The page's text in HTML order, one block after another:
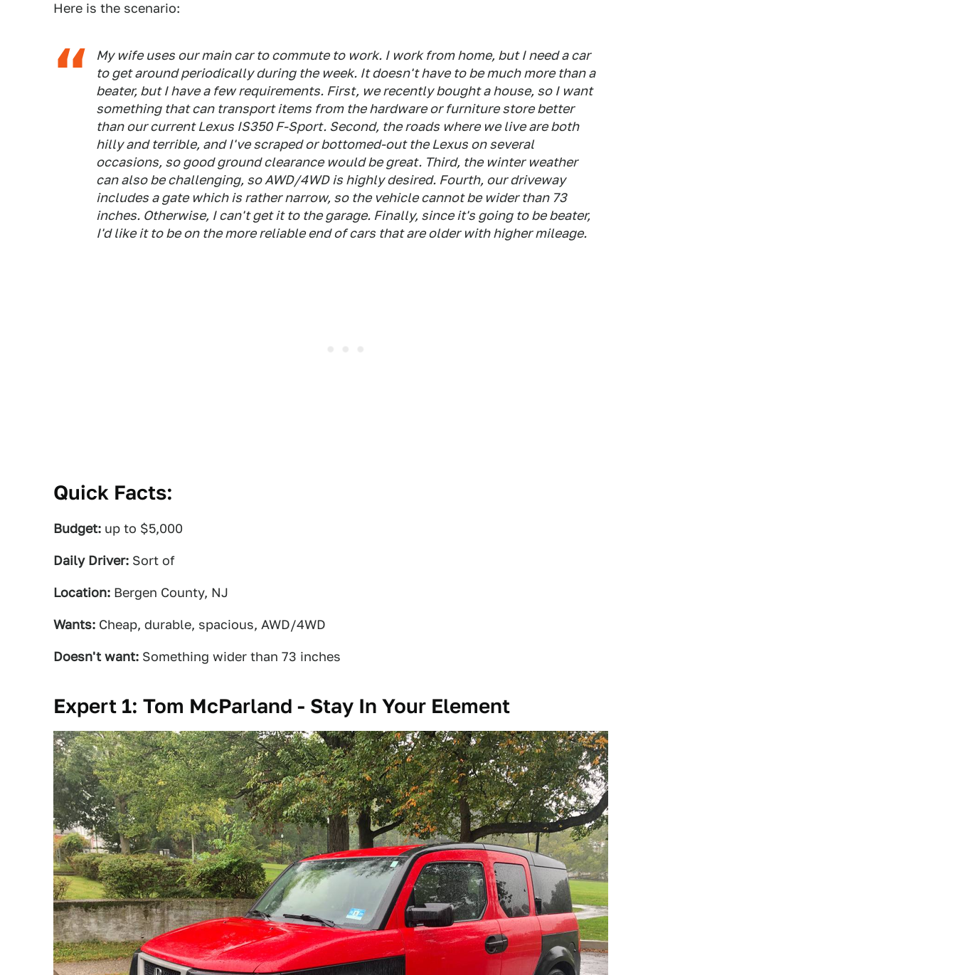
Here is the scenario:
My wife uses our main car to commute to work. I work from home, but I need a car
to get around periodically during the week. It doesn't have to be much more than a
beater, but I have a few requirements. First, we recently bought a house, so I want
something that can transport items from the hardware or furniture store better
than our current Lexus IS350 F-Sport. Second, the roads where we live are both
hilly and terrible, and I've scraped or bottomed-out the Lexus on several
occasions, so good ground clearance would be great. Third, the winter weather
can also be challenging, so AWD/4WD is highly desired. Fourth, our driveway
includes a gate which is rather narrow, so the vehicle cannot be wider than 73
inches. Otherwise, I can't get it to the garage. Finally, since it's going to be beater,
I'd like it to be on the more reliable end of cars that are older with higher mileage.
Quick Facts:
Budget: up to $5,000
Daily Driver: Sort of
Location: Bergen County, NJ
Wants: Cheap, durable, spacious, AWD/4WD
Doesn't want: Something wider than 73 inches
Expert 1: Tom McParland - Stay In Your Element